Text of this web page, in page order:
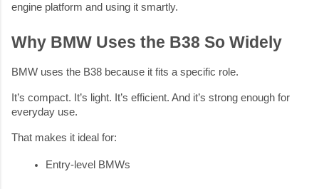
engine platform and using it smartly.
Why BMW Uses the B38 So Widely
BMW uses the B38 because it fits a specific role.
It’s compact. It’s light. It’s efficient. And it’s strong enough for
everyday use.
That makes it ideal for:
Entry-level BMWs